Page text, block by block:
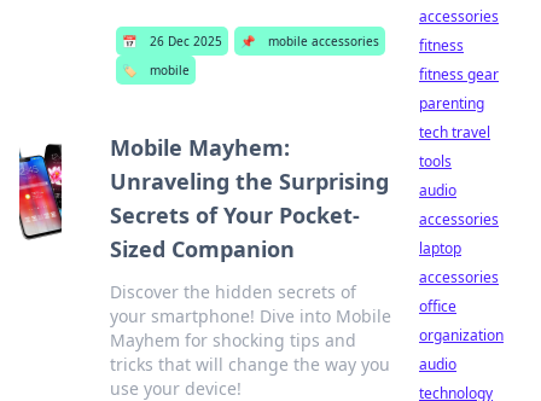
📅 26 Dec 2025 📌
mobile accessories
🏷️
mobile
Mobile Mayhem:
Unraveling the Surprising
Secrets of Your Pocket-
Sized Companion
Discover the hidden secrets of
your smartphone! Dive into Mobile
Mayhem for shocking tips and
tricks that will change the way you
use your device!
accessories
fitness
fitness gear
parenting
tech travel
tools
audio
accessories
laptop
accessories
office
organization
audio
technology